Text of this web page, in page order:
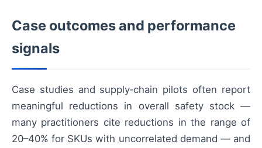
Case outcomes and performance
signals
Case studies and supply‑chain pilots often report
meaningful reductions in overall safety stock —
many practitioners cite reductions in the range of
20–40% for SKUs with uncorrelated demand — and